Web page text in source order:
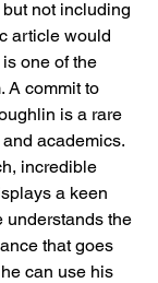
but not including
article would
one of the
A commit to
is a rare
academics.
incredible
a keen
understands the
that goes
can use his